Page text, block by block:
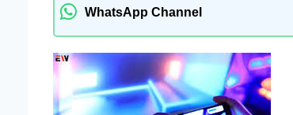
WhatsApp Channel